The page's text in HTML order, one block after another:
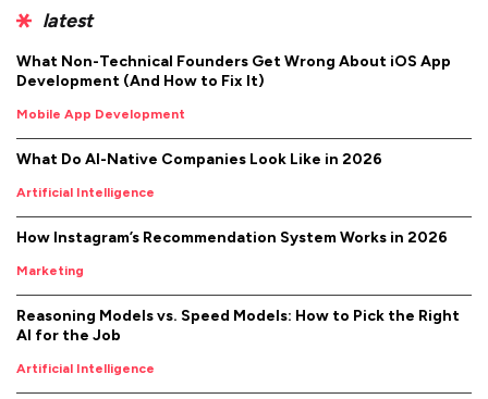
latest
What Non-Technical Founders Get Wrong About iOS App
Development (And How to Fix It)
Mobile App Development
What Do AI-Native Companies Look Like in 2026
Artificial Intelligence
How Instagram’s Recommendation System Works in 2026
Marketing
Reasoning Models vs. Speed Models: How to Pick the Right
AI for the Job
Artificial Intelligence